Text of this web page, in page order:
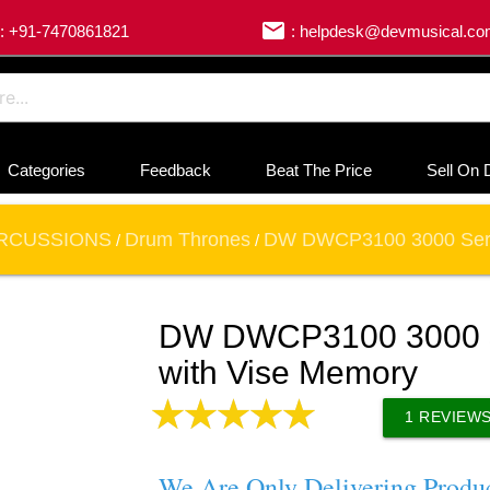
: +91-7470861821 email :
Categories Feedback Beat The Price Sell On
/ Drum Thrones / DW DWCP3100 3000
DW DWCP3100
with Vise Memory
1 REVIEWS